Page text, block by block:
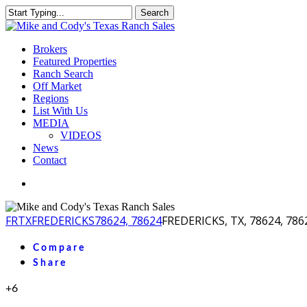
Skip
to
content
Search
Close
Menu
Brokers
Featured Properties
Ranch Search
Off Market
Regions
List With Us
MEDIA
VIDEOS
News
Contact
FRTXFREDERICKS78624, 78624FREDERICKS, TX, 78624,
Compare
Share
+6